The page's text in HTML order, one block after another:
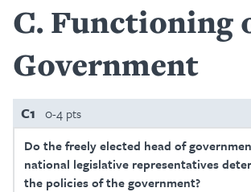
C Functioning
Government
C1 0-4 pts
Do the freely elected head of
national legislative representatives
the policies of the government?